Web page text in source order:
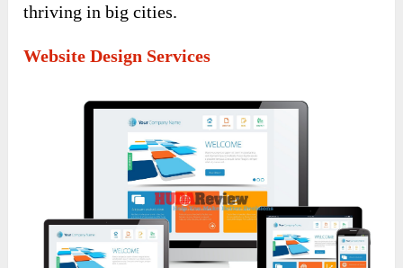
thriving in big cities.
Website Design Services